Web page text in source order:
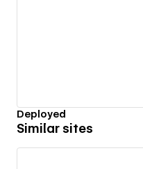
Deployed
Similar sites